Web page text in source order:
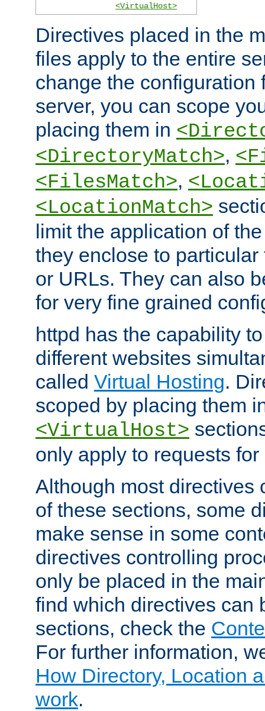
<VirtualHost>
Directives placed in the
files apply to the entire
change the configuration
server, you can scope
placing them in
<DirectoryMatch>,
<FilesMatch>,
<LocationMatch>
limit the application of
they enclose to
or URLs. They can also
for very fine grained
httpd has the capability
different websites
called Virtual Hosting.
scoped by placing them
<VirtualHost>
only apply to requests
Although most directives
of these sections, some
make sense in some
directives controlling
only be placed in the
find which directives can
sections, check the
For further information,
How Directory, Location
work.